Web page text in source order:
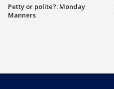
Petty or polite?: Monday
Manners